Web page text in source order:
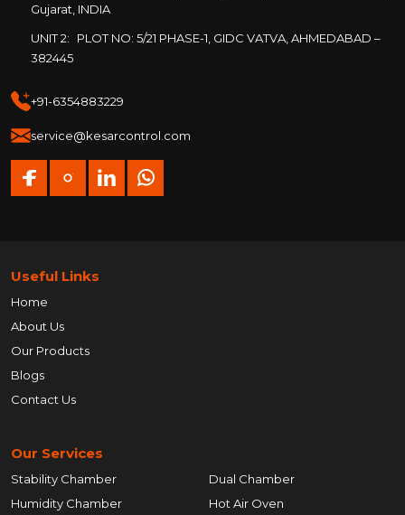
Gujarat, INDIA
UNIT 2:
PLOT NO: 5/21 PHASE-1, GIDC VATVA, AHMEDABAD –
382445
+91-6354883229
service@kesarcontrol.com
Useful Links
Home
About Us
Our Products
Blogs
Contact Us
Our Services
Stability Chamber
Humidity Chamber
Dual Chamber
Hot Air Oven